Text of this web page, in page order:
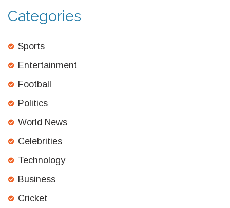
Categories
Sports
Entertainment
Football
Politics
World News
Celebrities
Technology
Business
Cricket